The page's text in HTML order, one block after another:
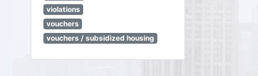
violations
vouchers
vouchers / subsidized housing